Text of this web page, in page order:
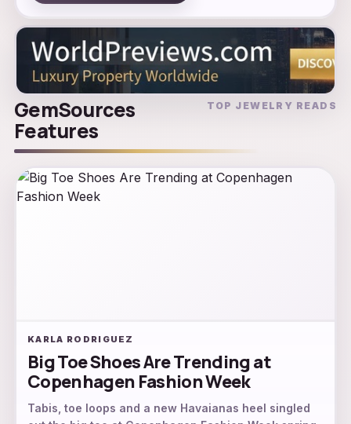
GemSources
Features
TOP JEWELRY READS
KARLA RODRIGUEZ
Big Toe Shoes Are Trending at
Copenhagen Fashion Week
Tabis, toe loops and a new Havaianas heel singled